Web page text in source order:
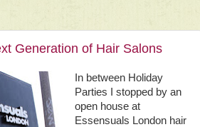
Generation of Hair Salons
In between Holiday
Parties I stopped by an
open house at
Essensuals London hair